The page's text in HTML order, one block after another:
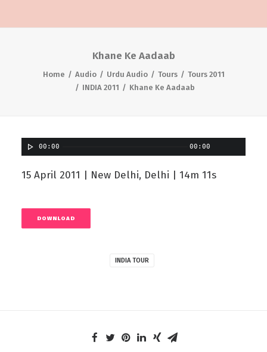
Khane Ke Aadaab
Home Audio Urdu Audio Tours
Tours 2011
INDIA 2011
Khane Ke Aadaab
00:00 00:00
15 April 2011 | New Delhi, Delhi | 14m 11s
DOWNLOAD
INDIA TOUR